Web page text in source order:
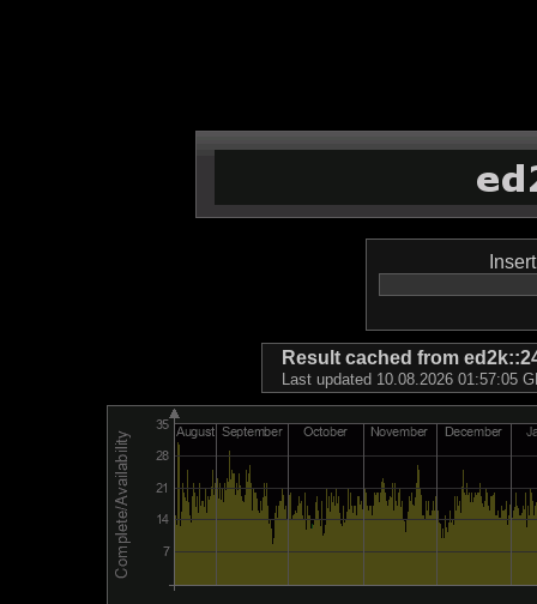
Result cached from
Last updated 10.08.2026 01:57:05